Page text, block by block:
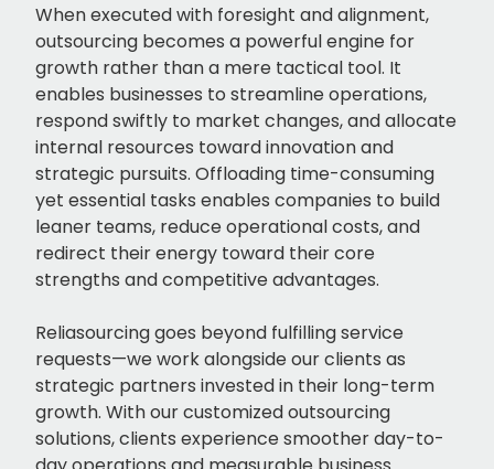
When executed with foresight and alignment,
outsourcing becomes a powerful engine for
growth rather than a mere tactical tool. It
enables businesses to streamline operations,
respond swiftly to market changes, and allocate
internal resources toward innovation and
strategic pursuits. Offloading time-consuming
yet essential tasks enables companies to build
leaner teams, reduce operational costs, and
redirect their energy toward their core
strengths and competitive advantages.
Reliasourcing goes beyond fulfilling service
requests—we work alongside our clients as
strategic partners invested in their long-term
growth. With our customized outsourcing
solutions, clients experience smoother day-to-